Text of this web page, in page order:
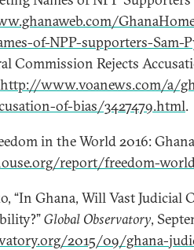
of-NPP-supporters-Sam-
Commission Rejects
http://www.voanews.com/a/
of-bias/3427479.html.
in the World 2016:
report/freedom-
“In Ghana, Will Vast Judicial
Global Observatory,
2015/09/ghana-